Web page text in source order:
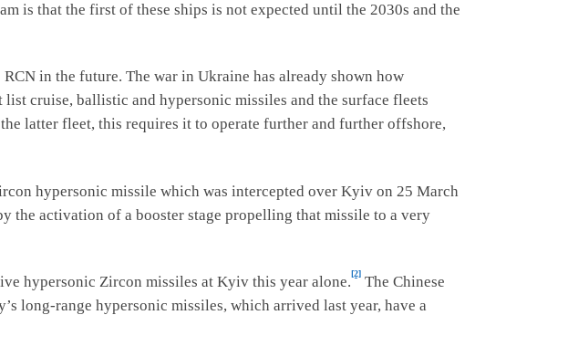
is that the first of these ships is not expected until the 2030s and the
in the future. The war in Ukraine has already shown how
cruise, ballistic and hypersonic missiles and the surface fleets
latter fleet, this requires it to operate further and further offshore,
hypersonic missile which was intercepted over Kyiv on 25 March
the activation of a booster stage propelling that missile to a very
hypersonic Zircon missiles at Kyiv this year alone. [2] The Chinese
long-range hypersonic missiles, which arrived last year, have a